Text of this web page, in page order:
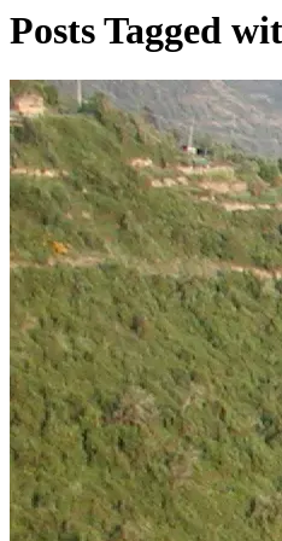
Posts Tagged